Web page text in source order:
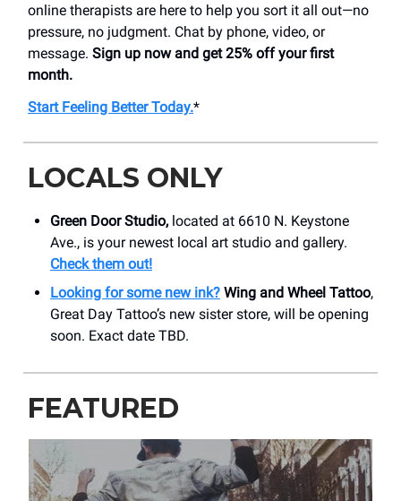
online therapists are here to help you sort it all out—no
pressure, no judgment. Chat by phone, video, or
message. Sign up now and get 25% off your first
month.
Start Feeling Better Today.*
LOCALS ONLY
Green Door Studio, located at 6610 N. Keystone
Ave., is your newest local art studio and gallery.
Check them out!
Looking for some new ink? Wing and Wheel Tattoo,
Great Day Tattoo’s new sister store, will be opening
soon. Exact date TBD.
FEATURED